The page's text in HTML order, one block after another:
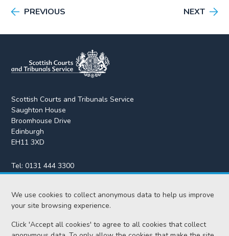
We use cookies to collect anonymous data to help us improve
your site browsing experience.
Click 'Accept all cookies' to agree to all cookies that collect
PREVIOUS NEXT
Scottish Courts and Tribunals Service
Saughton House
Broomhouse Drive
Edinburgh
EH11 3XD
Tel:0131 444 3300
Fax:0131 443 2610
enquiries@scotcourts.gov.uk